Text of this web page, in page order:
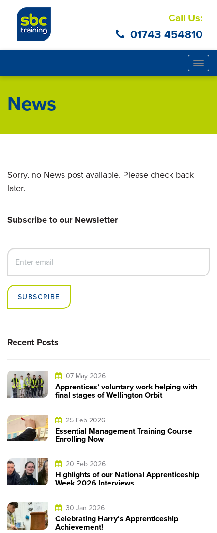
Call Us:
01743 454810
News
Sorry, no News post available. Please check back
later.
Subscribe to our Newsletter
SUBSCRIBE
Recent Posts
07 May 2026
Apprentices’ voluntary work helping with
final stages of Wellington Orbit
25 Feb 2026
Essential Management Training Course
Enrolling Now
20 Feb 2026
Highlights of our National Apprenticeship
Week 2026 Interviews
30 Jan 2026
Celebrating Harry's Apprenticeship
Achievement!